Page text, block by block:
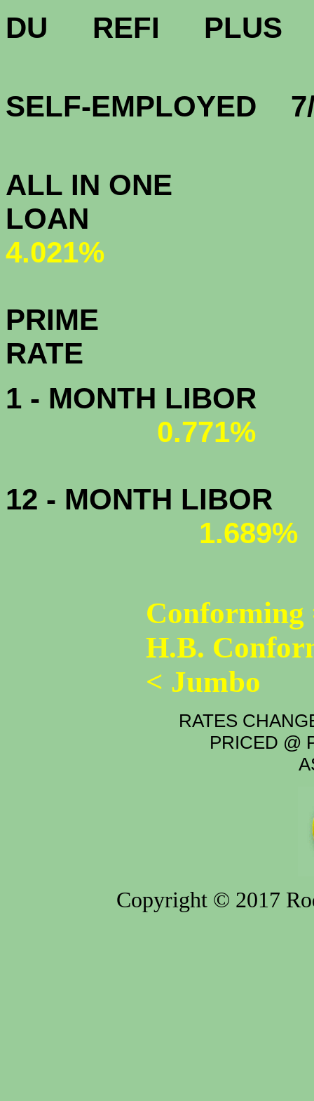
DU REFI
SELF-EMPLOYED
ALL IN ONE
4.021%
PRIME
1 - MONTH LIBOR
0.771%
12 - MONTH LIBOR
1.689%
Conforming
H.B.
< Jumbo
RATES
PRICED @
Copyright © 2017